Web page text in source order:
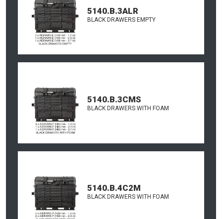
5140.B.3ALR
BLACK DRAWERS EMPTY
5140.B.3CMS
BLACK DRAWERS WITH FOAM
5140.B.4C2M
BLACK DRAWERS WITH FOAM